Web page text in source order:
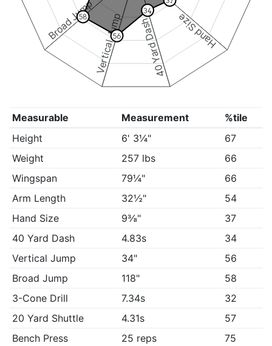
Hand Size
40 Yard Dash
Vertical Jump
Broad Jump 34
56
58
Measurable Measurement
%tile
Height
6' 3¼"
67
Weight
257 lbs
66
Wingspan
79¼"
66
Arm Length
32½"
54
Hand Size
9⅜"
37
40 Yard Dash
4.83s
34
Vertical Jump
34"
56
Broad Jump
118"
58
3-Cone Drill
7.34s
32
20 Yard Shuttle
4.31s
57
Bench Press
25 reps 75